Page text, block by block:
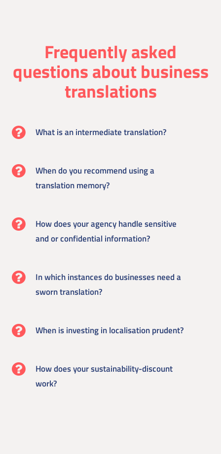
Frequently asked
questions about business
translations
What is an intermediate translation?
When do you recommend using a
translation memory?
How does your agency handle sensitive
and or confidential information?
In which instances do businesses need a
sworn translation?
When is investing in localisation prudent?
How does your sustainability-discount
work?